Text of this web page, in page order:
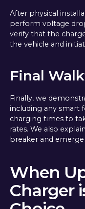
After physical
perform voltage
verify that the
the vehicle and
Final
Finally, we
including any smart
charging times to
rates. We also
breaker and
When
Charger